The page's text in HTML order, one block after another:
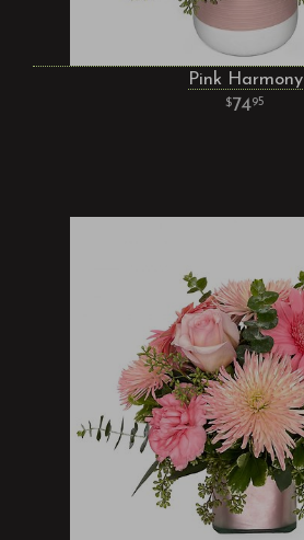
Pink Harmony
7495